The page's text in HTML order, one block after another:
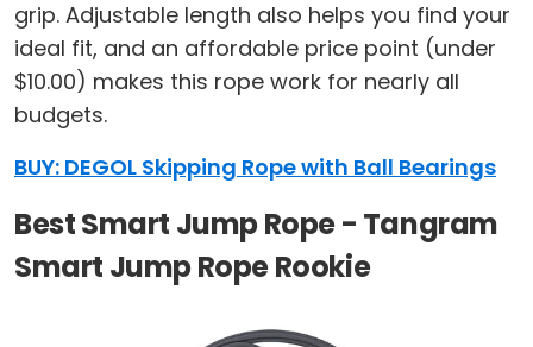
grip. Adjustable length also helps you find your
ideal fit, and an affordable price point (under
$10.00) makes this rope work for nearly all
budgets.
BUY: DEGOL Skipping Rope with Ball Bearings
Best Smart Jump Rope - Tangram
Smart Jump Rope Rookie